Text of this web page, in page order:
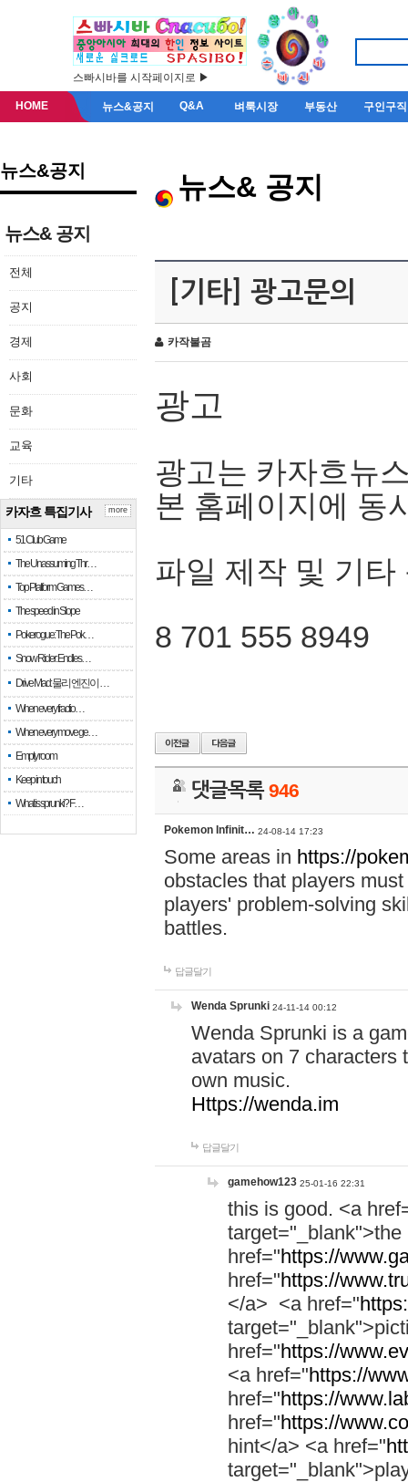
스빠시바를 시작페이지로 ▶
HOME 뉴스&공지 Q&A 벼룩시장 부동산 구인구직
뉴스&공지
뉴스& 공지
전체
공지
경제
사회
문화
교육
기타
카자흐 특집기사
51 Club Game
The Unassuming Thr…
Top Platform Games…
The speed in Slope
Pokerogue: The Pok…
Snow Rider: Endles…
Drive Mad: 물리 엔진이 …
When every fractio…
When every move ge…
Empty room
Keep in touch
What is sprunki? F…
more
뉴스& 공지
[기타] 광고문의
카작불곰
광고
광고는 카자흐뉴
본 홈페이지에 동
파일 제작 및 기타
8 701 555 8949
댓글목록946
Pokemon Infinit… 24-08-14 17:23
Some areas in https://
obstacles that players
players' problem-solving
battles.
답글달기
Wenda Sprunki 24-11-14 00:12
Wenda Sprunki is a
avatars on 7 characters
own music.
Https://wenda.im
답글달기
gamehow123 25-01-16 22:31
this is good. <a
href="https://
href="https://
</a> <a href="
href="https://
<a href="https://
href="https://
href="https://
hint</a> <a href="